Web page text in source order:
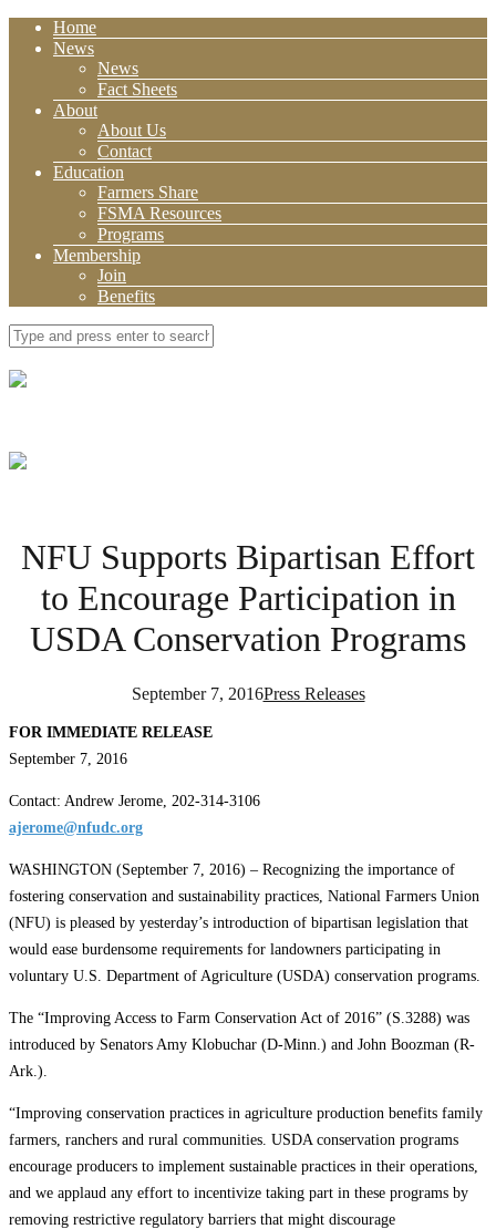
Home
News
News
Fact Sheets
About
About Us
Contact
Education
Farmers Share
FSMA Resources
Programs
Membership
Join
Benefits
NFU Supports Bipartisan Effort
to Encourage Participation in
USDA Conservation Programs
September 7, 2016Press Releases
FOR IMMEDIATE RELEASE
September 7, 2016
Contact: Andrew Jerome, 202-314-3106
ajerome@nfudc.org
WASHINGTON (September 7, 2016) – Recognizing the importance of
fostering conservation and sustainability practices, National Farmers Union
(NFU) is pleased by yesterday’s introduction of bipartisan legislation that
would ease burdensome requirements for landowners participating in
voluntary U.S. Department of Agriculture (USDA) conservation programs.
The “Improving Access to Farm Conservation Act of 2016” (S.3288) was
introduced by Senators Amy Klobuchar (D-Minn.) and John Boozman (R-
Ark.).
“Improving conservation practices in agriculture production benefits family
farmers, ranchers and rural communities. USDA conservation programs
encourage producers to implement sustainable practices in their operations,
and we applaud any effort to incentivize taking part in these programs by
removing restrictive regulatory barriers that might discourage